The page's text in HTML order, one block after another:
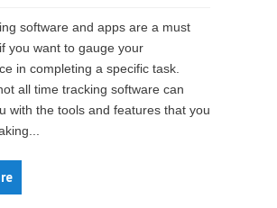
software and apps are a must
you want to gauge your
in completing a specific task.
all time tracking software can
with the tools and features that you